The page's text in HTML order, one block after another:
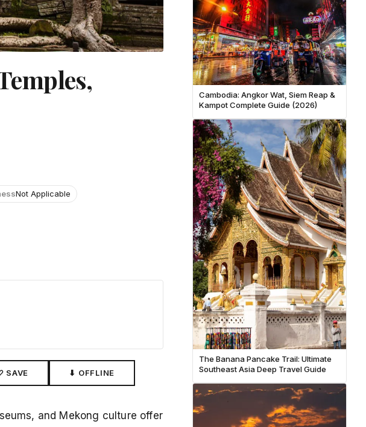
Not Applicable
SAVE ⬇ OFFLINE
and Mekong culture offer
Cambodia: Angkor Wat, Siem Reap &
Kampot Complete Guide (2026)
The Banana Pancake Trail: Ultimate
Southeast Asia Deep Travel Guide